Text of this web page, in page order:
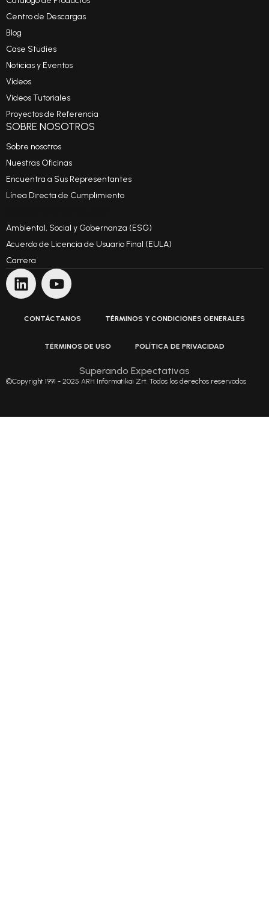
Centro de Descargas
Blog
Case Studies
Noticias y Eventos
Vídeos
Videos Tutoriales
Proyectos de Referencia
SOBRE NOSOTROS
Sobre nosotros
Nuestras Oficinas
Encuentra a Sus Representantes
Línea Directa de Cumplimiento
Ambiental, Social y Gobernanza (ESG)
Acuerdo de Licencia de Usuario Final (EULA)
Carrera
CONTÁCTANOS TÉRMINOS Y CONDICIONES GENERALES
TÉRMINOS DE USO POLÍTICA DE PRIVACIDAD
Superando Expectativas
©Copyright 1991 - 2025 ARH Informatikai Zrt. Todos los derechos reservados